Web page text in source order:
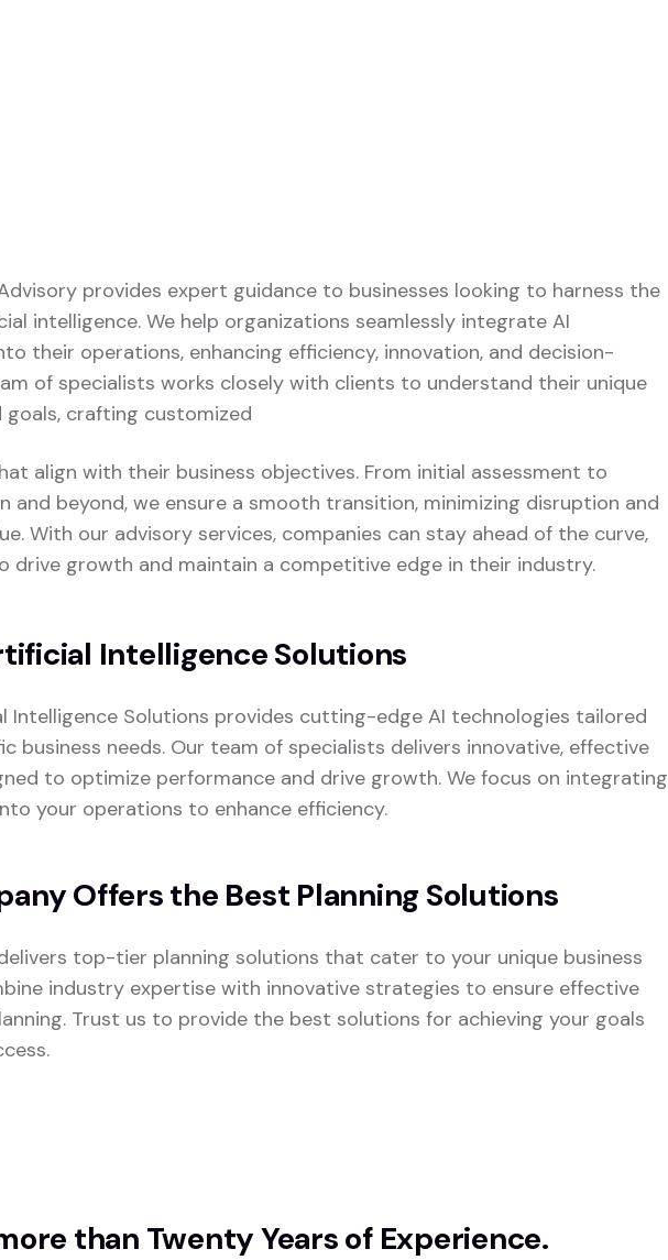
provides expert guidance to businesses looking to harness the
intelligence. We help organizations seamlessly integrate AI
their operations, enhancing efficiency, innovation, and decision-
of specialists works closely with clients to understand their unique
goals, crafting customized
align with their business objectives. From initial assessment to
and beyond, we ensure a smooth transition, minimizing disruption and
With our advisory services, companies can stay ahead of the curve,
drive growth and maintain a competitive edge in their industry.
Intelligence Solutions
Intelligence Solutions provides cutting-edge AI technologies tailored
business needs. Our team of specialists delivers innovative, effective
to optimize performance and drive growth. We focus on integrating
your operations to enhance efficiency.
Offers the Best Planning Solutions
top-tier planning solutions that cater to your unique business
industry expertise with innovative strategies to ensure effective
Trust us to provide the best solutions for achieving your goals
than Twenty Years of Experience.